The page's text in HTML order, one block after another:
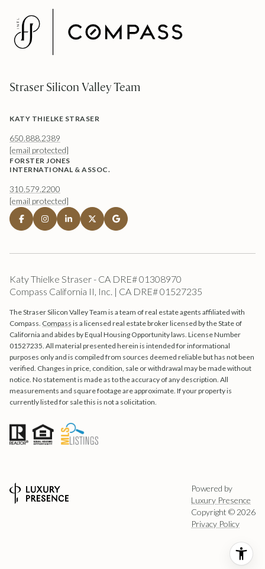
Straser Silicon Valley Team
KATY THIELKE STRASER
650.888.2389
[email protected]
FORSTER JONES
INTERNATIONAL & ASSOC.
310.579.2200
[email protected]
Katy Thielke Straser - CA DRE# 01308970
Compass California II, Inc. | CA DRE# 01527235
The Straser Silicon Valley Team is a team of real estate agents affiliated with
Compass. Compass is a licensed real estate broker licensed by the State of
California and abides by Equal Housing Opportunity laws. License Number
01527235. All material presented herein is intended for informational
purposes only and is compiled from sources deemed reliable but has not been
verified. Changes in price, condition, sale or withdrawal may be made without
notice. No statement is made as to the accuracy of any description. All
measurements and square footage are approximate. If your property is
currently listed for sale this is not a solicitation.
Powered by
Luxury Presence
Copyright © 2026
Privacy Policy